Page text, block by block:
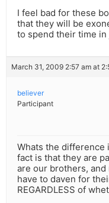
I feel bad for these
that they will be
to spend their time in
March 31, 2009 2:57 am at
believer
Participant
Whats the difference
fact is that they are
are our brothers,
have to daven for
REGARDLESS of